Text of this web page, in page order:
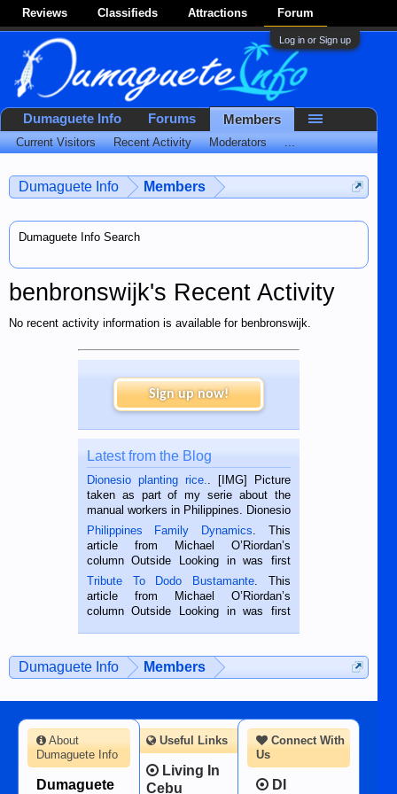
Reviews Classifieds Attractions Forum
Log in or Sign up
Dumaguete Info Members
Dumaguete Info Search
benbronswijk's Recent Activity
No recent activity information is available for benbronswijk.
Sign up now!
Latest from the Blog
Dionesio planting rice.. [IMG] Picture
taken as part of my serie about the
manual workers in Philippines. Dionesio
is a rice farmer in Siaton, Negros
Oriental, Philippines. He is 68 and still
hard working. We met him...
Philippines Family Dynamics. This
article from Michael O’Riordan’s
column Outside Looking in was first
published in the Dumaguete Metropost
on the 2nd of September, 2018.
BALAMBAN, CEBU — I’m writing this
Tribute To Dodo Bustamante. This
article from Michael O’Riordan’s
column Outside Looking in was first
man dies, his shortcomings, his
character defects...
Dumaguete Info Members
Dumaguete Info Forums Members
Current Visitors Recent Activity Moderators ...
Connect With
Us
DI
About
Dumaguete Info
Dumaguete
Useful Links
Living In
Cebu